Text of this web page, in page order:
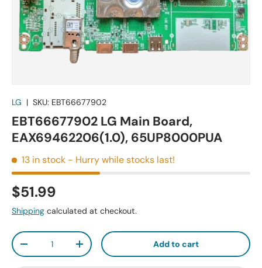
LG | SKU: EBT66677902
EBT66677902 LG Main Board,
EAX69462206(1.0), 65UP8000PUA
13 in stock - Hurry while stocks last!
$51.99
Shipping calculated at checkout.
Qty
-
+ Add to cart